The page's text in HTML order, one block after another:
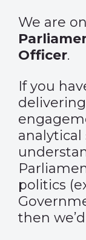
We are
Officer.
If you
analytical
politics
then